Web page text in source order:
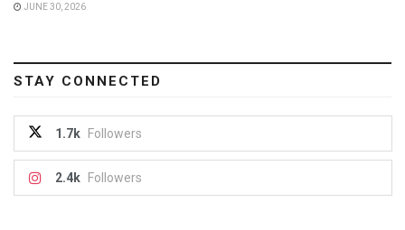
JUNE 30, 2026
STAY CONNECTED
1.7k Followers
2.4k Followers